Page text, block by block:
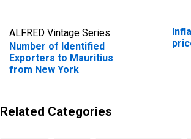
ALFRED Vintage Series
Number of Identified
Exporters to Mauritius
from New York
Related Categories